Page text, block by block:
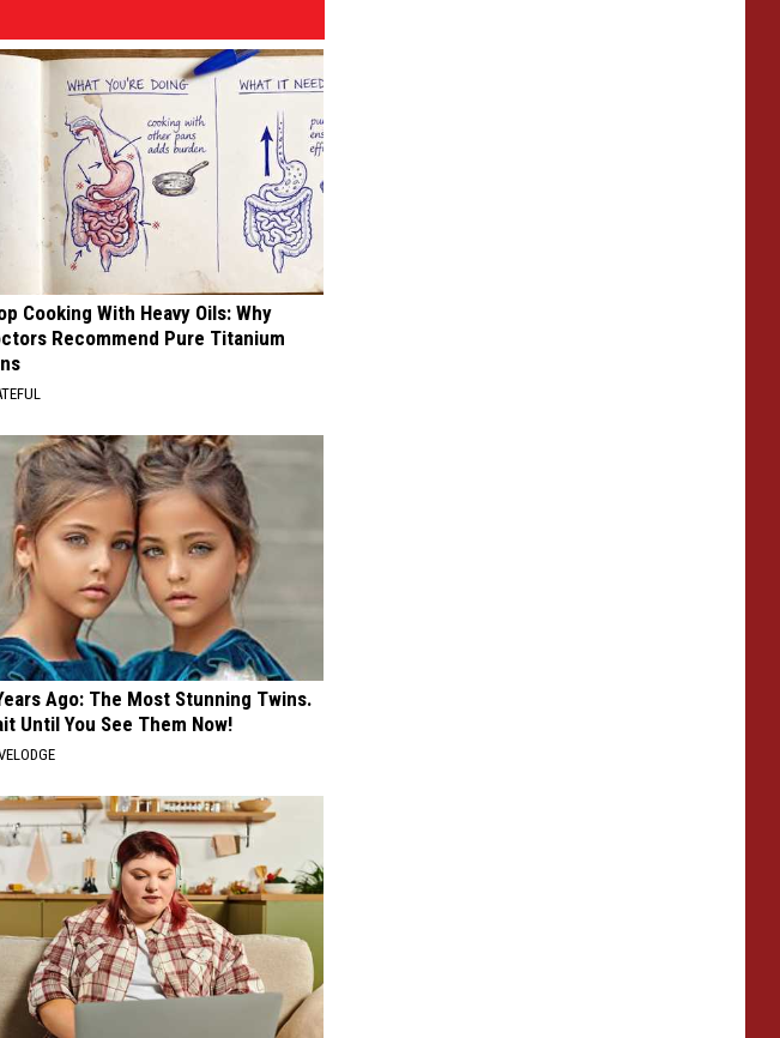
Cooking With Heavy Oils: Why
Recommend Pure Titanium
Ago: The Most Stunning Twins.
Until You See Them Now!